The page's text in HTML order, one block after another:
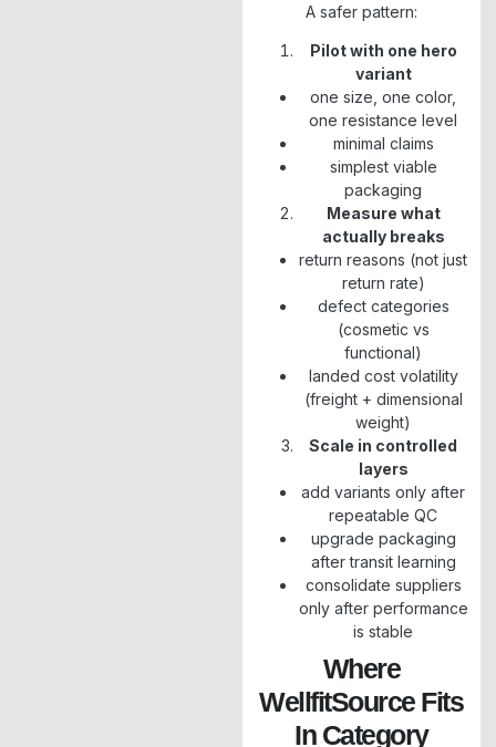
A safer pattern:
Pilot with one hero
variant
one size, one color,
one resistance level
minimal claims
simplest viable
packaging
Measure what
actually breaks
return reasons (not just
return rate)
defect categories
(cosmetic vs
functional)
landed cost volatility
(freight + dimensional
weight)
Scale in controlled
layers
add variants only after
repeatable QC
upgrade packaging
after transit learning
consolidate suppliers
only after performance
is stable
Where
WellfitSource Fits
In Category